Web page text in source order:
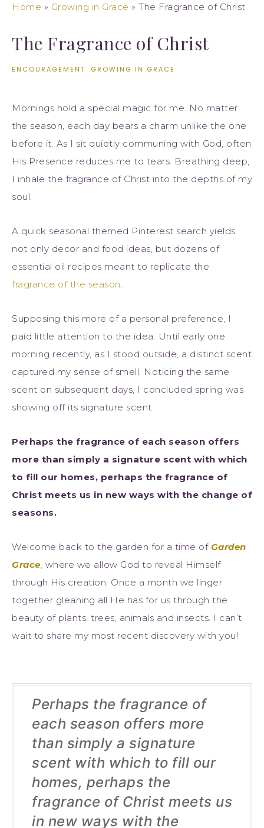
Home » Growing in Grace » The Fragrance of Christ
The Fragrance of Christ
ENCOURAGEMENT· GROWING IN GRACE
Mornings hold a special magic for me. No matter
the season, each day bears a charm unlike the one
before it. As I sit quietly communing with God, often
His Presence reduces me to tears. Breathing deep,
I inhale the fragrance of Christ into the depths of my
soul.
A quick seasonal themed Pinterest search yields
not only decor and food ideas, but dozens of
essential oil recipes meant to replicate the
fragrance of the season.
Supposing this more of a personal preference, I
paid little attention to the idea. Until early one
morning recently, as I stood outside, a distinct scent
captured my sense of smell. Noticing the same
scent on subsequent days, I concluded spring was
showing off its signature scent.
Perhaps the fragrance of each season offers
more than simply a signature scent with which
to fill our homes, perhaps the fragrance of
Christ meets us in new ways with the change of
seasons.
Welcome back to the garden for a time of Garden
Grace, where we allow God to reveal Himself
through His creation. Once a month we linger
together gleaning all He has for us through the
beauty of plants, trees, animals and insects. I can’t
wait to share my most recent discovery with you!
Perhaps the fragrance of
each season offers more
than simply a signature
scent with which to fill our
homes, perhaps the
fragrance of Christ meets us
in new ways with the